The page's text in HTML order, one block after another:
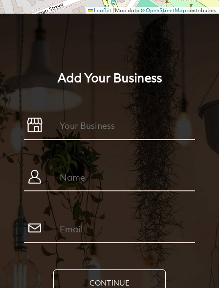
Leaflet|Map data ©OpenStreetMapcontributors
Add Your Business
CONTINUE